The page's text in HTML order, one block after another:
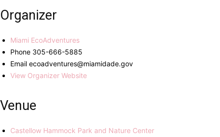
Organizer
Miami EcoAdventures
Phone 305-666-5885
Email ecoadventures@miamidade.gov
View Organizer Website
Venue
Castellow Hammock Park and Nature Center